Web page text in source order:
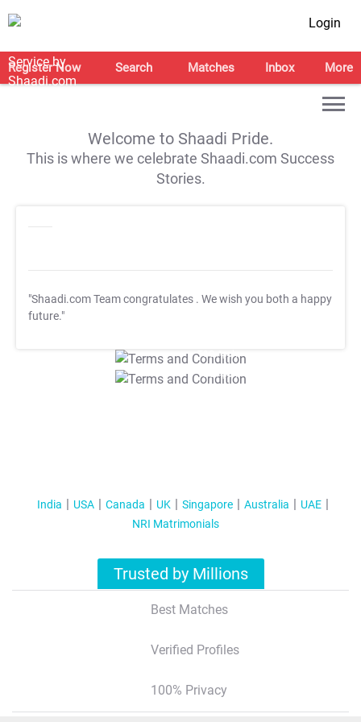
Login
Register Now Search Matches Inbox More
Welcome to Shaadi Pride.
This is where we celebrate Shaadi.com Success
Stories.
"Shaadi.com Team congratulates . We wish you both a happy
future."
T&C Apply
T&C Apply
India USA Canada UK Singapore Australia
UAE
NRI Matrimonials
Trusted by Millions
Best Matches
Verified Profiles
100% Privacy